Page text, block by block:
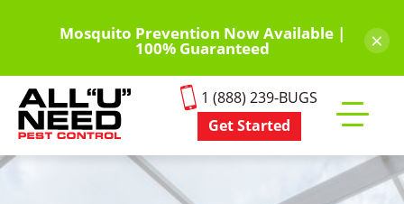
content
Mosquito Prevention Now Available |
100% Guaranteed ×
1 (888) 239-BUGS
Get Started
mobile
menu